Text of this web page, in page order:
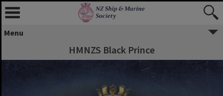
Menu
HMNZS Black Prince